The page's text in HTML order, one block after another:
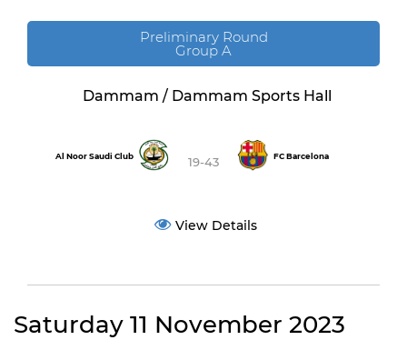
Preliminary Round
Group A
Dammam / Dammam Sports Hall
Al Noor Saudi Club 19-43 FC Barcelona
View Details
Saturday 11 November 2023